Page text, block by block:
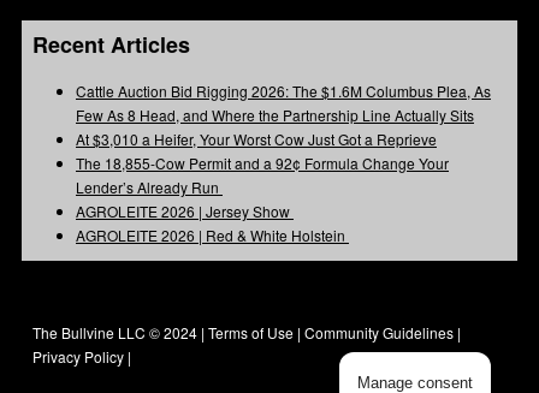
Recent Articles
Cattle Auction Bid Rigging 2026: The $1.6M Columbus Plea, As
Few As 8 Head, and Where the Partnership Line Actually Sits
At $3,010 a Heifer, Your Worst Cow Just Got a Reprieve
The 18,855-Cow Permit and a 92¢ Formula Change Your
Lender’s Already Run
AGROLEITE 2026 | Jersey Show
AGROLEITE 2026 | Red & White Holstein
The Bullvine LLC © 2024 | Terms of Use | Community Guidelines |
Privacy Policy |
Manage consent